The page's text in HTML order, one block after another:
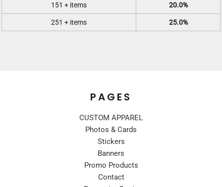
151 + items 20.0%
251 + items 25.0%
PAGES
CUSTOM APPAREL
Photos & Cards
Stickers
Banners
Promo Products
Contact